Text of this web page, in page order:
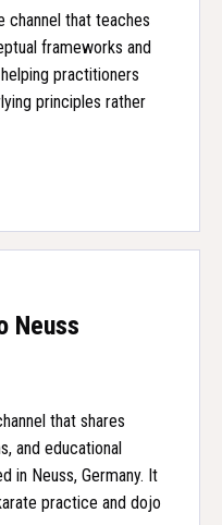
channel that teaches
frameworks and
practitioners
principles rather
Neuss
that shares
and educational
in Neuss, Germany. It
practice and dojo